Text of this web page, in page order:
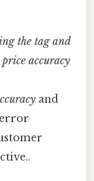
the tag and
accuracy
and